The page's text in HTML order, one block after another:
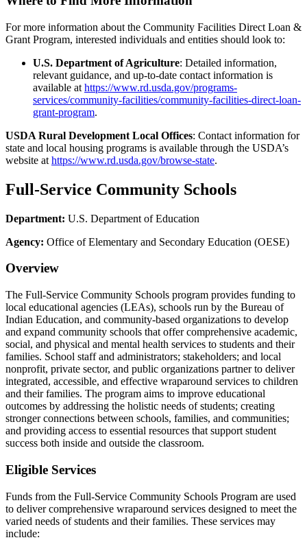
For more information about the Community Facilities Direct Loan &
Grant Program, interested individuals and entities should look to:
U.S. Department of Agriculture: Detailed information,
relevant guidance, and up-to-date contact information is
available at https://www.rd.usda.gov/programs-
services/community-facilities/community-facilities-direct-loan-
grant-program.
USDA Rural Development Local Offices: Contact information for
state and local housing programs is available through the USDA’s
website at https://www.rd.usda.gov/browse-state.
Full-Service Community Schools
Department: U.S. Department of Education
Agency: Office of Elementary and Secondary Education (OESE)
Overview
The Full-Service Community Schools program provides funding to
local educational agencies (LEAs), schools run by the Bureau of
Indian Education, and community-based organizations to develop
and expand community schools that offer comprehensive academic,
social, and physical and mental health services to students and their
families. School staff and administrators; stakeholders; and local
nonprofit, private sector, and public organizations partner to deliver
integrated, accessible, and effective wraparound services to children
and their families. The program aims to improve educational
outcomes by addressing the holistic needs of students; creating
stronger connections between schools, families, and communities;
and providing access to essential resources that support student
success both inside and outside the classroom.
Eligible Services
Funds from the Full-Service Community Schools Program are used
to deliver comprehensive wraparound services designed to meet the
varied needs of students and their families. These services may
include: